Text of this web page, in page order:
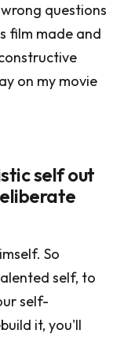
questions
film made and
on my movie
self out
So
self, to
self-
it, you'll